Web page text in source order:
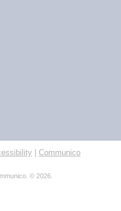
| Communico
© 2026.